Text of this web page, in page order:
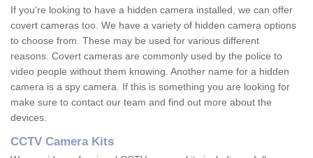
If you're looking to have a hidden camera installed, we can offer
covert cameras too. We have a variety of hidden camera options
to choose from. These may be used for various different
reasons. Covert cameras are commonly used by the police to
video people without them knowing. Another name for a hidden
camera is a spy camera. If this is something you are looking for
make sure to contact our team and find out more about the
devices.
CCTV Camera Kits